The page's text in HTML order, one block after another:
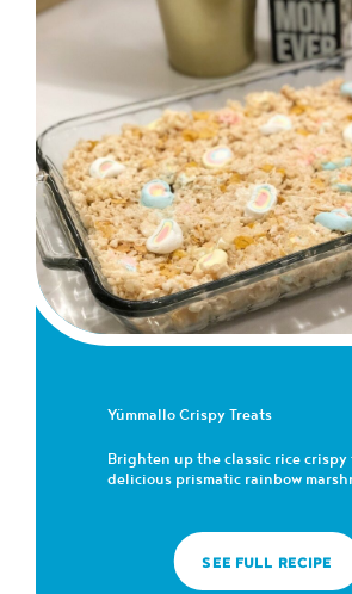
Yümmallo Crispy Treats
Brighten up the classic rice
delicious prismatic rainbow
SEE FULL RECIPE